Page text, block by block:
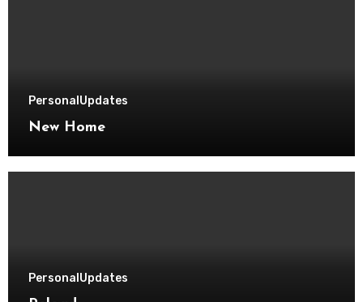
Personal Updates
New Home
Personal Updates